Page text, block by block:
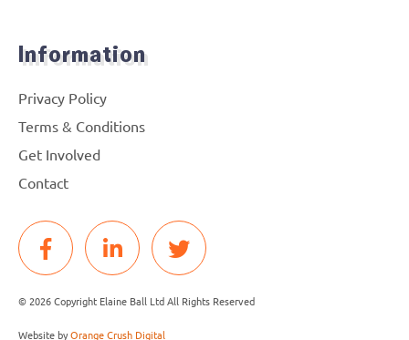
Information
Privacy Policy
Terms & Conditions
Get Involved
Contact
© 2026 Copyright Elaine Ball Ltd All Rights Reserved
Website byOrange Crush Digital